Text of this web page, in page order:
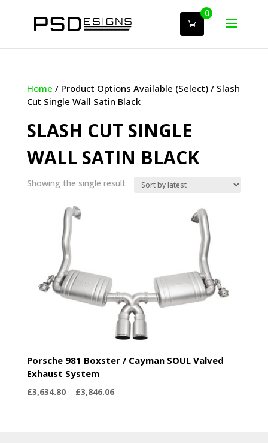
0
Home / Product Options Available (Select) / Slash
Cut Single Wall Satin Black
SLASH CUT SINGLE
WALL SATIN BLACK
Showing the single result
Porsche 981 Boxster / Cayman SOUL Valved
Exhaust System
£3,634.80 – £3,846.06Price